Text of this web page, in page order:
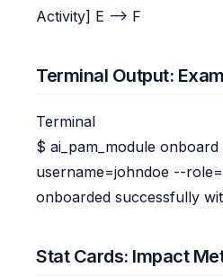
Activity] E --> F
Terminal Output:
Terminal
$ ai_pam_module
username=johndoe --
onboarded successfully
Stat Cards: Impact